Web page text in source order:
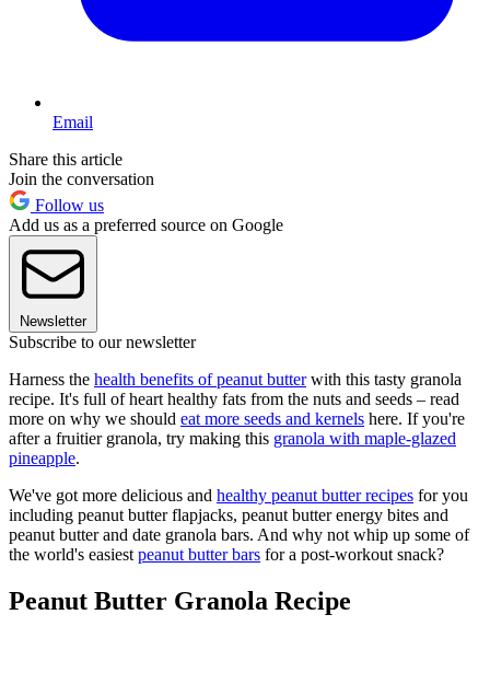
Email
Share this article
Join the conversation
Follow us
Add us as a preferred source on Google
Newsletter
Subscribe to our newsletter
Harness the health benefits of peanut butterwith this tasty granola
recipe. It's full of heart healthy fats from the nuts and seeds – read
more on why we should eat more seeds and kernels here. If you're
after a fruitier granola, try making this granola with maple-glazed
pineapple.
We've got more delicious and healthy peanut butter recipes for you
including peanut butter flapjacks, peanut butter energy bites and
peanut butter and date granola bars. And why not whip up some of
the world's easiest peanut butter bars for a post-workout snack?
Peanut Butter Granola Recipe